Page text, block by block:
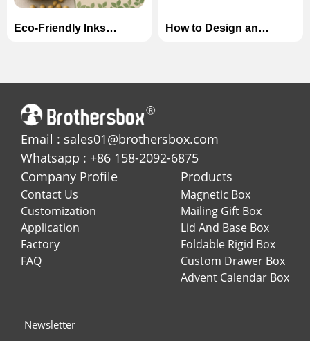
Eco-Friendly Inks
How to Design an
Email : sales01@brothersbox.com
Whatsapp : +86 158-2092-6875
Company Profile
Contact Us
Customization
Application
Factory
FAQ
Products
Magnetic Box
Mailing Gift Box
Lid And Base Box
Foldable Rigid Box
Custom Drawer Box
Advent Calendar Box
Newsletter